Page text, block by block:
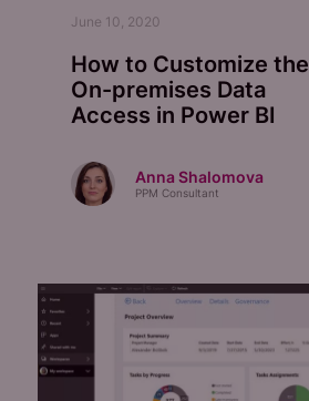
June 10, 2020
How to Customize the
On-premises Data
Access in Power BI
Anna Shalomova
PPM Consultant